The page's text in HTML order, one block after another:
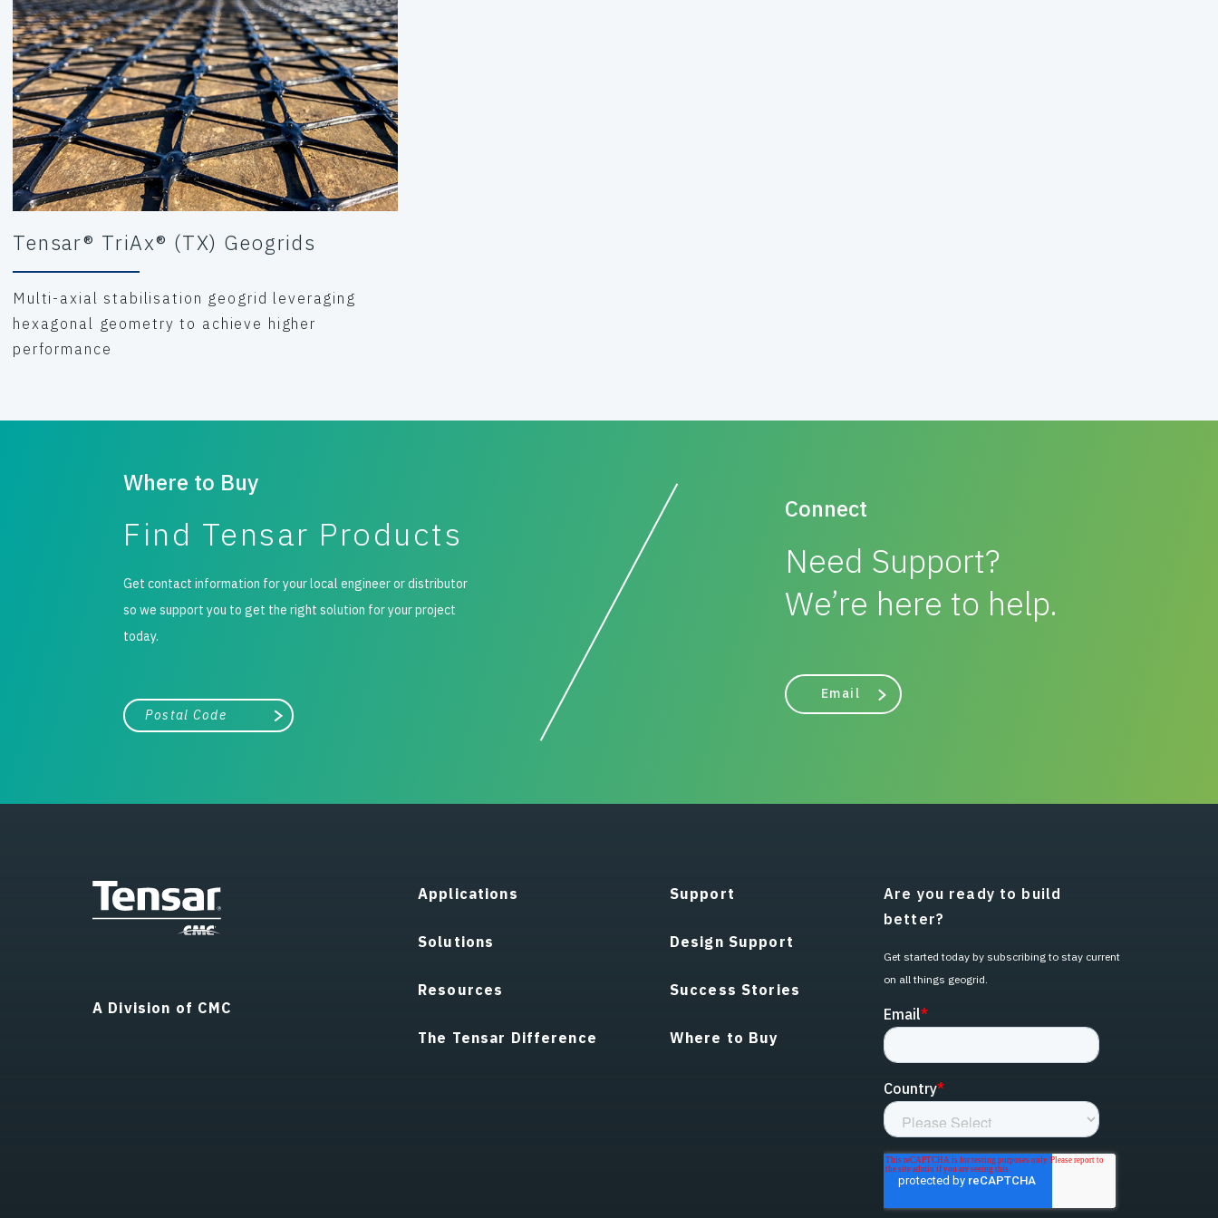
Tensar® TriAx® (TX) Geogrids
Multi-axial stabilisation geogrid leveraging
hexagonal geometry to achieve higher
performance
Where to Buy
Find Tensar Products
Get contact information for your local engineer or distributor
so we support you to get the right solution for your project
today.
City, state, or zip/postal code
Search
Connect
Need Support?
We’re here to help.
Email
A Division of CMC
Applications
Solutions
Resources
The Tensar Difference
Support
Design Support
Success Stories
Where to Buy
Are you ready to build
better?
Get started today by subscribing to stay current
on all things geogrid.